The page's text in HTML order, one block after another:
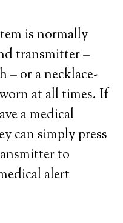
is normally
transmitter –
– or a necklace-
at all times. If
a medical
can simply press
to
alert